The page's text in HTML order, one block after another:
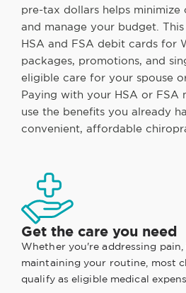
pre-tax dollars helps
and manage your budget.
HSA and FSA debit cards for
packages, promotions, and
eligible care for your spouse
Paying with your HSA or FSA
use the benefits you already
convenient, affordable
Get the care you need
Whether you're addressing
maintaining your routine, most
qualify as eligible medical